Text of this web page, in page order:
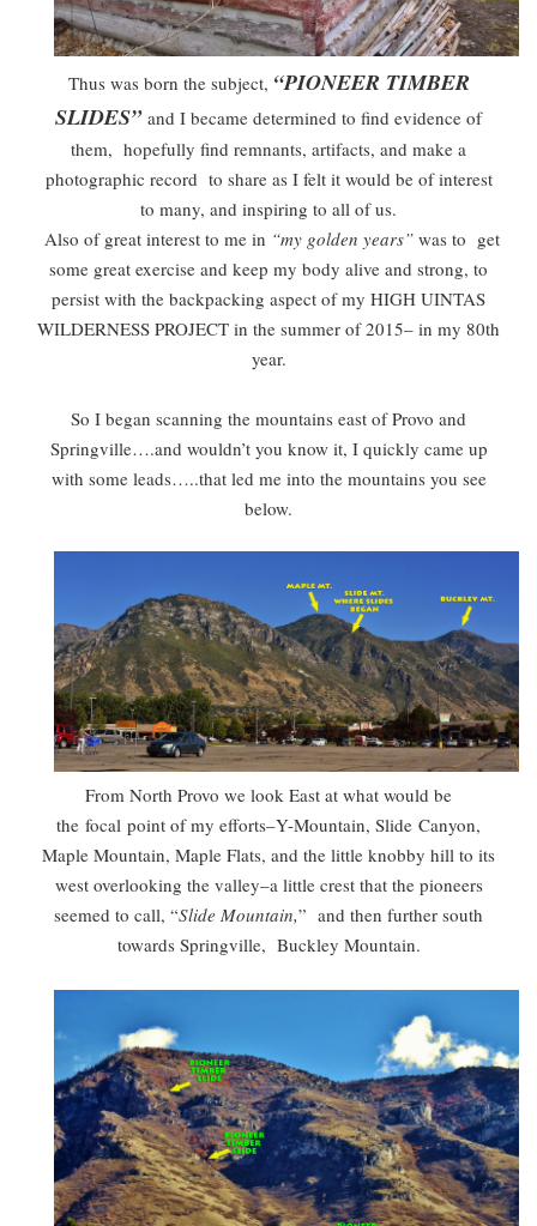
Thus was born the subject, “PIONEER TIMBER
SLIDES” and I became determined to find evidence of
them, hopefully find remnants, artifacts, and make a
photographic record to share as I felt it would be of interest
to many, and inspiring to all of us.
Also of great interest to me in “my golden years” was to get
some great exercise and keep my body alive and strong, to
persist with the backpacking aspect of my HIGH UINTAS
WILDERNESS PROJECT in the summer of 2015– in my 80th
year.
So I began scanning the mountains east of Provo and
Springville….and wouldn’t you know it, I quickly came up
with some leads…..that led me into the mountains you see
below.
From North Provo we look East at what would be
the focal point of my efforts–Y-Mountain, Slide Canyon,
Maple Mountain, Maple Flats, and the little knobby hill to its
west overlooking the valley–a little crest that the pioneers
seemed to call, “Slide Mountain,” and then further south
towards Springville, Buckley Mountain.